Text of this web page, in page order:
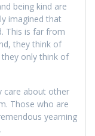
being kind are
imagined that
This is far from
they think of
they only think of
care about other
Those who are
yearning